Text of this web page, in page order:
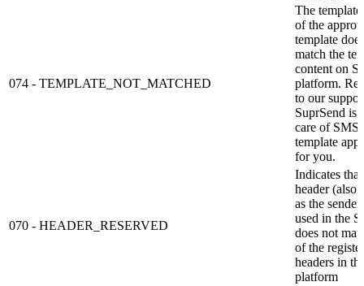
074 - TEMPLATE_NOT_MATCHED
The
of the
template
match the
content on
platform.
to our
SuprSend is
care of SMS
template
for you.
070 - HEADER_RESERVED
Indicates
header (also
as the
used in the
does not
of the
headers in
platform